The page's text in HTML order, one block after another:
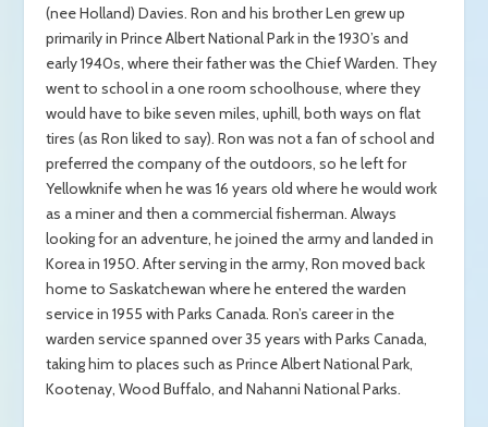
(nee Holland) Davies. Ron and his brother Len grew up
primarily in Prince Albert National Park in the 1930’s and
early 1940s, where their father was the Chief Warden. They
went to school in a one room schoolhouse, where they
would have to bike seven miles, uphill, both ways on flat
tires (as Ron liked to say). Ron was not a fan of school and
preferred the company of the outdoors, so he left for
Yellowknife when he was 16 years old where he would work
as a miner and then a commercial fisherman. Always
looking for an adventure, he joined the army and landed in
Korea in 1950. After serving in the army, Ron moved back
home to Saskatchewan where he entered the warden
service in 1955 with Parks Canada. Ron’s career in the
warden service spanned over 35 years with Parks Canada,
taking him to places such as Prince Albert National Park,
Kootenay, Wood Buffalo, and Nahanni National Parks.